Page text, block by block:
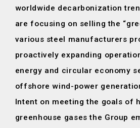
worldwide decarbonization
are focusing on selling the
various steel manufacturers
proactively expanding
energy and circular economy
offshore wind-power
Intent on meeting the goals of
greenhouse gases the Group